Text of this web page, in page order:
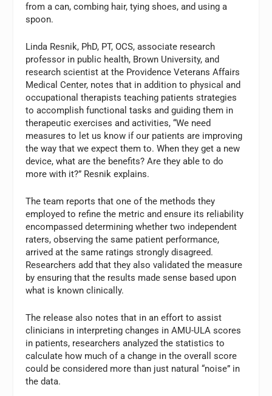
from a can, combing hair, tying shoes, and using a
spoon.
Linda Resnik, PhD, PT, OCS, associate research
professor in public health, Brown University, and
research scientist at the Providence Veterans Affairs
Medical Center, notes that in addition to physical and
occupational therapists teaching patients strategies
to accomplish functional tasks and guiding them in
therapeutic exercises and activities, “We need
measures to let us know if our patients are improving
the way that we expect them to. When they get a new
device, what are the benefits? Are they able to do
more with it?” Resnik explains.
The team reports that one of the methods they
employed to refine the metric and ensure its reliability
encompassed determining whether two independent
raters, observing the same patient performance,
arrived at the same ratings strongly disagreed.
Researchers add that they also validated the measure
by ensuring that the results made sense based upon
what is known clinically.
The release also notes that in an effort to assist
clinicians in interpreting changes in AMU-ULA scores
in patients, researchers analyzed the statistics to
calculate how much of a change in the overall score
could be considered more than just natural “noise” in
the data.